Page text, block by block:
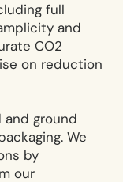
full
and
CO2
on reduction
ground
We
by
our